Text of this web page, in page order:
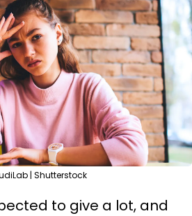
| Shutterstock
to give a lot, and